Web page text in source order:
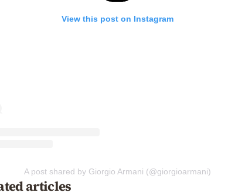
View this post on Instagram
A post shared by Giorgio Armani (@giorgioarmani)
articles